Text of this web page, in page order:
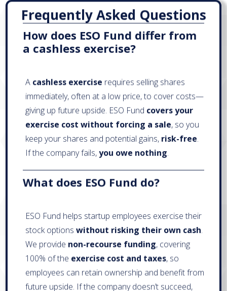
Frequently Asked Questions
How does ESO Fund differ from
a cashless exercise?
A cashless exercise requires selling shares
immediately, often at a low price, to cover costs—
giving up future upside. ESO Fund covers your
exercise cost without forcing a sale, so you
keep your shares and potential gains, risk-free.
If the company fails,you owe nothing.
What does ESO Fund do?
ESO Fund helps startup employees exercise their
stock options without risking their own cash.
We provide non-recourse funding, covering
100% of the exercise cost and taxes, so
employees can retain ownership and benefit from
future upside. If the company doesn’t succeed,